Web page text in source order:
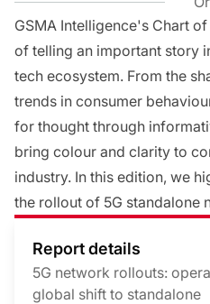
GSMA Intelligence's Chart
of telling an important story
tech ecosystem. From the
trends in consumer
for thought through
bring colour and clarity to
industry. In this edition, we
the rollout of 5G standalone
Report details
5G network rollouts:
global shift to standalone